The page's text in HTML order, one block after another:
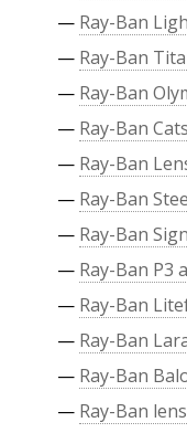
— Ray-Ban
— Ray-Ban
— Ray-Ban
— Ray-Ban
— Ray-Ban
— Ray-Ban
— Ray-Ban
— Ray-Ban P3
— Ray-Ban
— Ray-Ban
— Ray-Ban
— Ray-Ban